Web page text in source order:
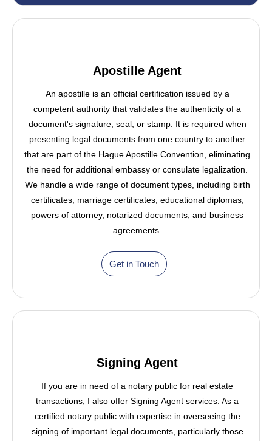
Apostille Agent
An apostille is an official certification issued by a
competent authority that validates the authenticity of a
document's signature, seal, or stamp. It is required when
presenting legal documents from one country to another
that are part of the Hague Apostille Convention, eliminating
the need for additional embassy or consulate legalization.
We handle a wide range of document types, including birth
certificates, marriage certificates, educational diplomas,
powers of attorney, notarized documents, and business
agreements.
Get in Touch
Signing Agent
If you are in need of a notary public for real estate
transactions, I also offer Signing Agent services. As a
certified notary public with expertise in overseeing the
signing of important legal documents, particularly those